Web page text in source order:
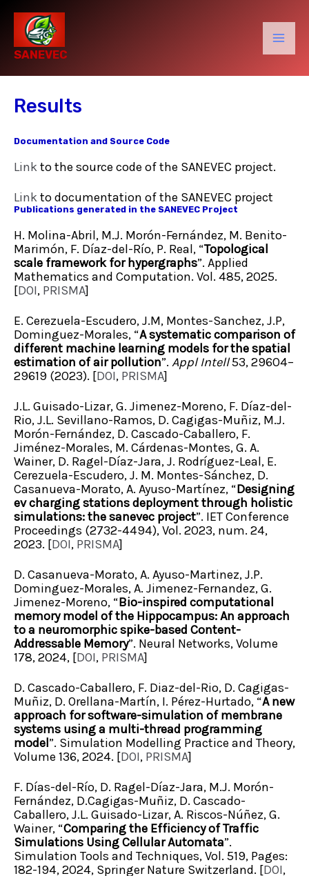
content
SANEVEC
Results
Documentation and Source Code
Linkto the source code of the SANEVEC project.
Linkto documentation of the SANEVEC project
Publications generated in the SANEVEC Project
H. Molina-Abril, M.J. Morón-Fernández, M. Benito-
Marimón, F. Díaz-del-Río, P. Real, “Topological
scale framework for hypergraphs”. Applied
Mathematics and Computation. Vol. 485, 2025.
[DOI, PRISMA]
E. Cerezuela-Escudero, J.M, Montes-Sanchez, J.P,
Dominguez-Morales, “A systematic comparison of
different machine learning models for the spatial
estimation of air pollution”. Appl Intell53, 29604–
29619 (2023). [DOI, PRISMA]
J.L. Guisado-Lizar, G. Jimenez-Moreno, F. Díaz-del-
Rio, J.L. Sevillano-Ramos, D. Cagigas-Muñiz, M.J.
Morón-Fernández, D. Cascado-Caballero, F.
Jiménez-Morales, M. Cárdenas-Montes, G. A.
Wainer, D. Ragel-Díaz-Jara, J. Rodríguez-Leal, E.
Cerezuela-Escudero, J. M. Montes-Sánchez, D.
Casanueva-Morato, A. Ayuso-Martínez, “Designing
ev charging stations deployment through holistic
simulations: the sanevec project”. IET Conference
Proceedings (2732-4494), Vol. 2023, num. 24,
2023. [DOI, PRISMA]
D. Casanueva-Morato, A. Ayuso-Martinez, J.P.
Dominguez-Morales, A. Jimenez-Fernandez, G.
Jimenez-Moreno, “Bio-inspired computational
memory model of the Hippocampus: An approach
to a neuromorphic spike-based Content-
Addressable Memory”. Neural Networks, Volume
178, 2024, [DOI, PRISMA]
D. Cascado-Caballero, F. Diaz-del-Rio, D. Cagigas-
Muñiz, D. Orellana-Martín, I. Pérez-Hurtado, “A new
approach for software-simulation of membrane
systems using a multi-thread programming
model”. Simulation Modelling Practice and Theory,
Volume 136, 2024. [DOI, PRISMA]
F. Días-del-Río, D. Ragel-Díaz-Jara, M.J. Morón-
Fernández, D.Cagigas-Muñiz, D. Cascado-
Caballero, J.L. Guisado-Lizar, A. Riscos-Núñez, G.
Wainer, “Comparing the Efficiency of Traffic
Simulations Using Cellular Automata”.
Simulation Tools and Techniques, Vol. 519, Pages:
182-194, 2024, Springer Nature Switzerland. [DOI,